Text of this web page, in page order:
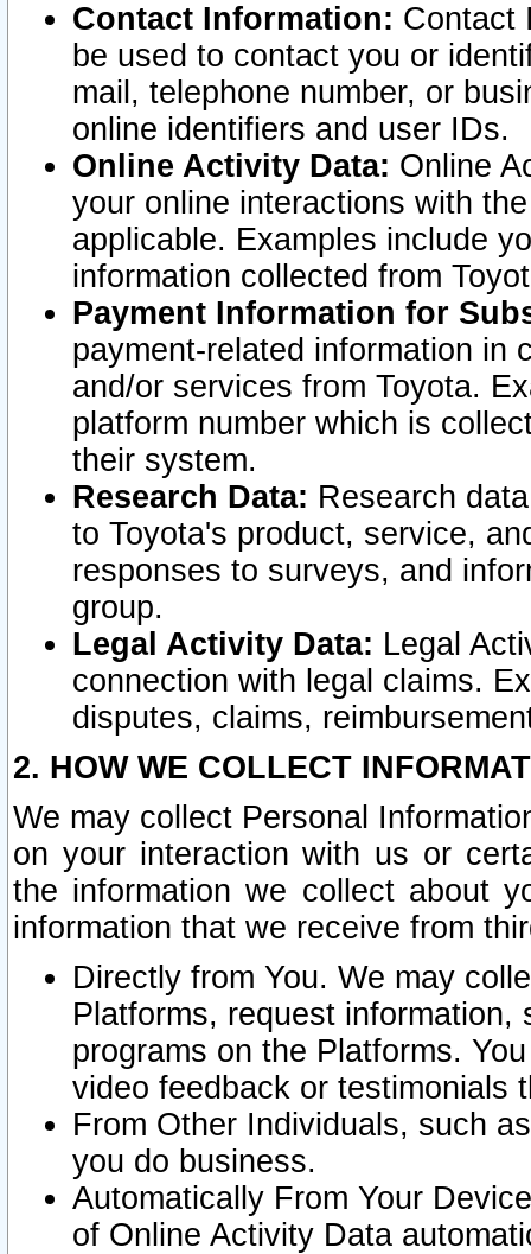
Contact Information: Contact
be used to contact you or
mail, telephone number, or
online identifiers and user IDs.
Online Activity Data: Online
your online interactions with
applicable. Examples include
information collected from
Payment Information for
payment-related information in
and/or services from Toyota.
platform number which is
their system.
Research Data: Research
to Toyota's product, service,
responses to surveys, and
group.
Legal Activity Data: Legal
connection with legal claims.
disputes, claims,
2. HOW WE COLLECT
We may collect Personal
on your interaction with us or
the information we collect about
information that we receive from
Directly from You. We may
Platforms, request
programs on the Platforms.
video feedback or testimonials
From Other Individuals, such
you do business.
Automatically From Your
of Online Activity Data